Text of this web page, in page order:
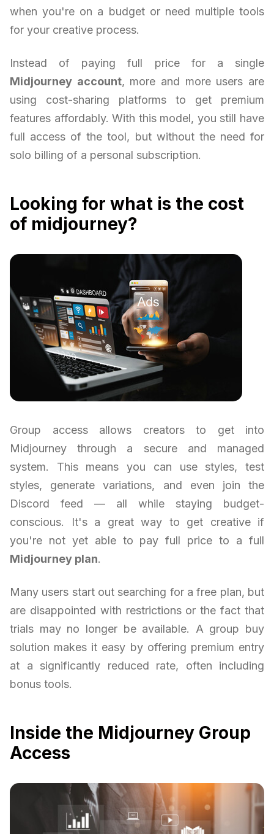
when you're on a budget or need multiple tools
for your creative process.
Instead of paying full price for a single
Midjourney account, more and more users are
using cost-sharing platforms to get premium
features affordably. With this model, you still have
full access of the tool, but without the need for
solo billing of a personal subscription.
Looking for what is the cost
of midjourney?
Group access allows creators to get into
Midjourney through a secure and managed
system. This means you can use styles, test
styles, generate variations, and even join the
Discord feed — all while staying budget-
conscious. It's a great way to get creative if
you're not yet able to pay full price to a full
Midjourney plan.
Many users start out searching for a free plan, but
are disappointed with restrictions or the fact that
trials may no longer be available. A group buy
solution makes it easy by offering premium entry
at a significantly reduced rate, often including
bonus tools.
Inside the Midjourney Group
Access